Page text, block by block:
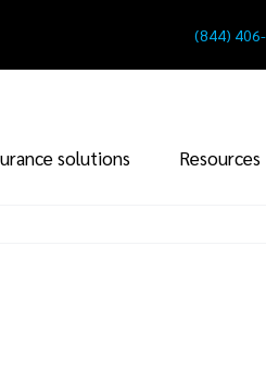
(844)
solutions Resources